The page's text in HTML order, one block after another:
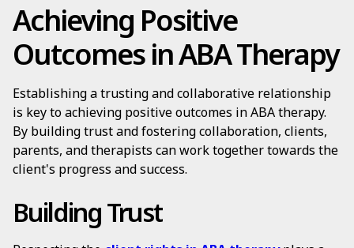
Achieving Positive
Outcomes in ABA Therapy
Establishing a trusting and collaborative relationship
is key to achieving positive outcomes in ABA therapy.
By building trust and fostering collaboration, clients,
parents, and therapists can work together towards the
client's progress and success.
Building Trust